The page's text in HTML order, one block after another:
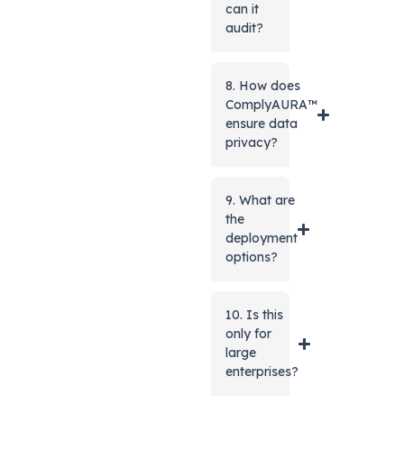
can it
audit?
8. How does
ComplyAURA™
ensure data
privacy?
9. What are
the
deployment
options?
10. Is this
only for
large
enterprises?